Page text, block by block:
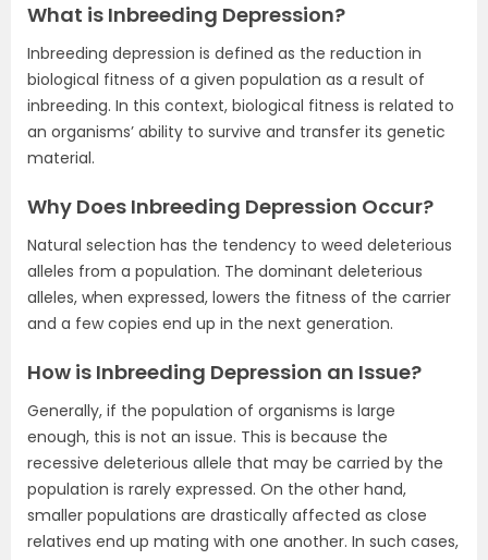
What is Inbreeding Depression?
Inbreeding depression is defined as the reduction in
biological fitness of a given population as a result of
inbreeding. In this context, biological fitness is related to
an organisms’ ability to survive and transfer its genetic
material.
Why Does Inbreeding Depression Occur?
Natural selection has the tendency to weed deleterious
alleles from a population. The dominant deleterious
alleles, when expressed, lowers the fitness of the carrier
and a few copies end up in the next generation.
How is Inbreeding Depression an Issue?
Generally, if the population of organisms is large
enough, this is not an issue. This is because the
recessive deleterious allele that may be carried by the
population is rarely expressed. On the other hand,
smaller populations are drastically affected as close
relatives end up mating with one another. In such cases,